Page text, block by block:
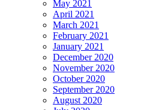
May 2021
April 2021
March 2021
February 2021
January 2021
December 2020
November 2020
October 2020
September 2020
August 2020